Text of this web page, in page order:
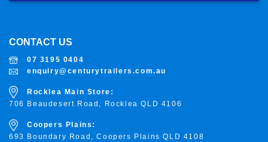
CONTACT US
07 3195 0404
enquiry@centurytrailers.com.au
Rocklea Main Store:
706 Beaudesert Road, RockleaQLD 4106
Coopers Plains:
693 Boundary Road, Coopers Plains QLD 4108